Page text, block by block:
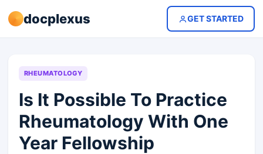
docplexus GET STARTED
RHEUMATOLOGY
Is It Possible To Practice
Rheumatology With One
Year Fellowship